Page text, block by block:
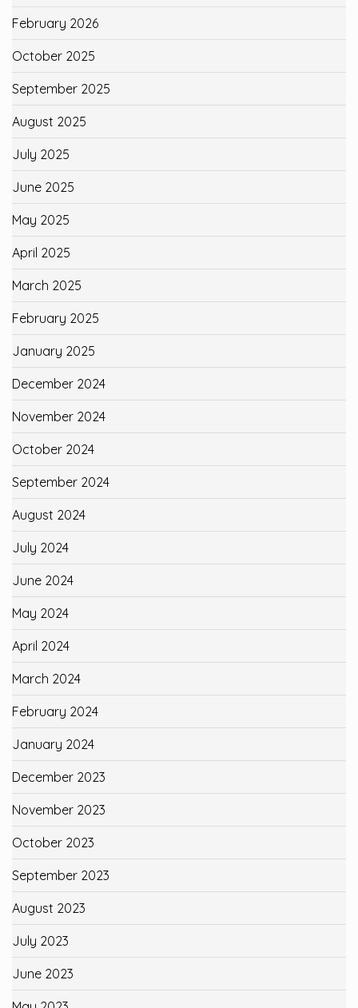
February 2026
October 2025
September 2025
August 2025
July 2025
June 2025
May 2025
April 2025
March 2025
February 2025
January 2025
December 2024
November 2024
October 2024
September 2024
August 2024
July 2024
June 2024
May 2024
April 2024
March 2024
February 2024
January 2024
December 2023
November 2023
October 2023
September 2023
August 2023
July 2023
June 2023